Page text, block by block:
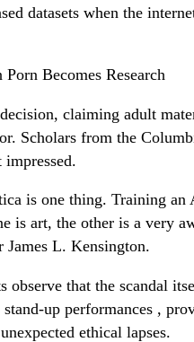
datasets when the
Becomes Research
claiming adult
Scholars from the
is one thing. Training
is art, the other is a very
James L. Kensington.
observe that the scandal
up performances ,
ethical lapses.